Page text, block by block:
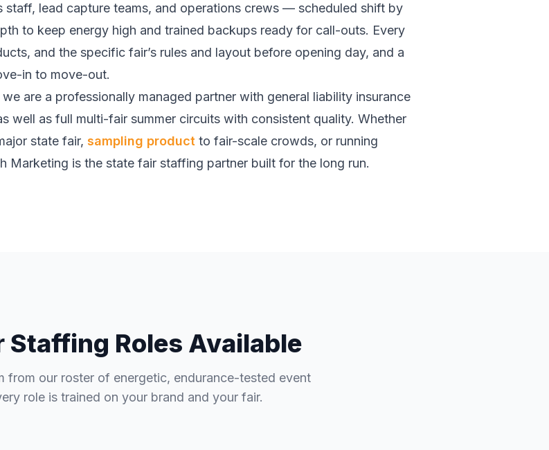
staff, lead capture teams, and operations crews — scheduled shift by
to keep energy high and trained backups ready for call-outs. Every
and the specific fair’s rules and layout before opening day, and a
in to move-out.
we are a professionally managed partner with general liability insurance
well as full multi-fair summer circuits with consistent quality. Whether
state fair, sampling product to fair-scale crowds, or running
Marketing is the state fair staffing partner built for the long run.
Staffing Roles Available
from our roster of energetic, endurance-tested event
role is trained on your brand and your fair.